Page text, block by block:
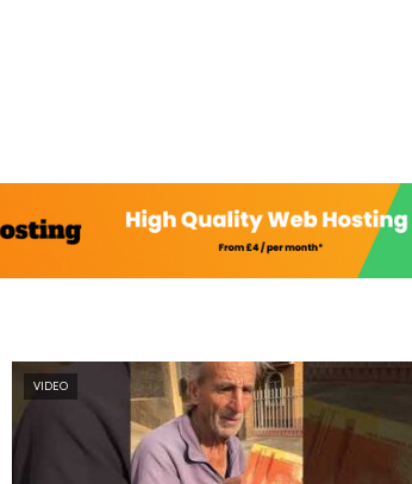
VIDEO